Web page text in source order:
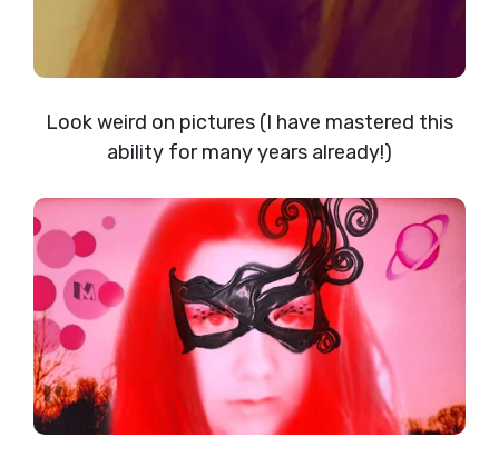
Look weird on pictures (I have mastered this
ability for many years already!)